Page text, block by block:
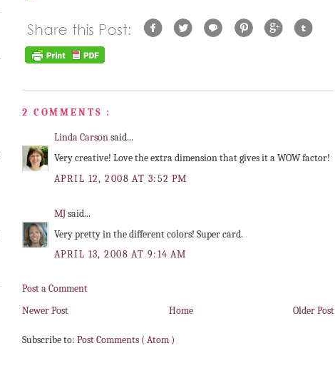
2 COMMENTS :
Linda Carsonsaid...
Very creative! Love the extra dimension that gives it a WOW factor!
APRIL 12, 2008 AT 3:52 PM
MJsaid...
Very pretty in the different colors! Super card.
APRIL 13, 2008 AT 9:14 AM
Post a Comment
Newer Post
Older Post
Home
Subscribe to: Post Comments ( Atom )